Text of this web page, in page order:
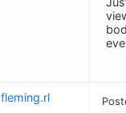
fleming.rl